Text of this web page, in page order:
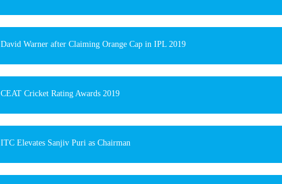
David Warner after Claiming Orange Cap in IPL 2019
CEAT Cricket Rating Awards 2019
ITC Elevates Sanjiv Puri as Chairman